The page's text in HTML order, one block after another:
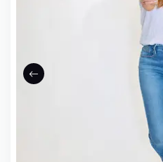
Previous slide